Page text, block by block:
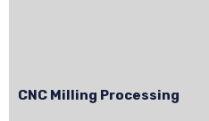
CNC Milling Processing